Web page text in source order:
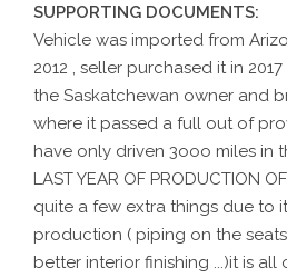
SUPPORTING DOCUMENTS:
Vehicle was imported from
2012 , seller purchased it in
the Saskatchewan owner and
where it passed a full out of
have only driven 3ooo miles in
LAST YEAR OF PRODUCTION
quite a few extra things due to
production ( piping on the
better interior finishing ...)it is all